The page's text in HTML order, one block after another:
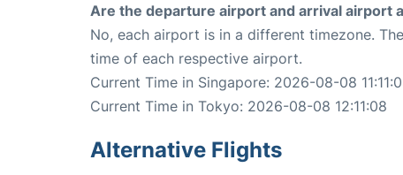
Are the departure airport and arrival airport
No, each airport is in a different timezone.
time of each respective airport.
Current Time in Singapore: 2026-08-08
Current Time in Tokyo: 2026-08-08 12:11:08
Alternative Flights